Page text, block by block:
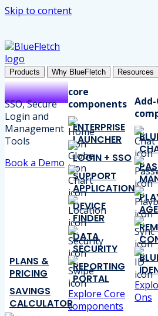
Skip to content
Products Why BlueFletch Resources
SSO, Secure
Login and
Management
Tools
Book a Demo
PLANS &
PRICING
SAVINGS
CALCULATOR
core
components
ENTERPRISE
LAUNCHER
LOGIN + SSO
SUPPORT
APPLICATION
DEVICE
FINDER
DATA
SECURITY
REPORTING
PORTAL
Explore Core
components
Ons